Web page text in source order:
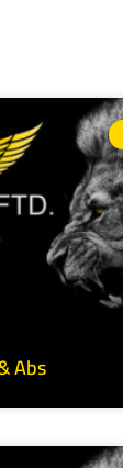
Abs